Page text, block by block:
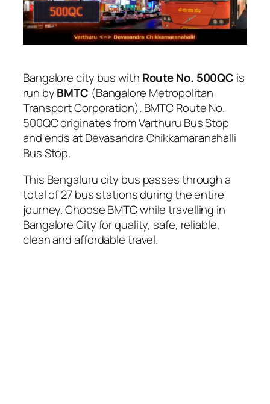
Bangalore city bus with Route No. 500QC is
run byBMTC (Bangalore Metropolitan
Transport Corporation). BMTC Route No.
500QC originates from Varthuru Bus Stop
and ends at Devasandra Chikkamaranahalli
Bus Stop.
This Bengaluru city bus passes through a
total of 27 bus stations during the entire
journey. Choose BMTC while travelling in
Bangalore City for quality, safe, reliable,
clean and affordable travel.